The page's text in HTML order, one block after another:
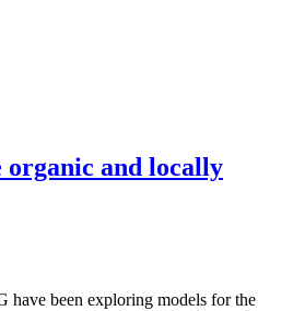
organic and locally
have been exploring models for the